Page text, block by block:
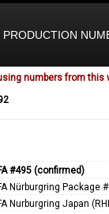
PRODUCTION
numbers from this
#495 (confirmed)
Nürburgring Package
Nurburgring Japan